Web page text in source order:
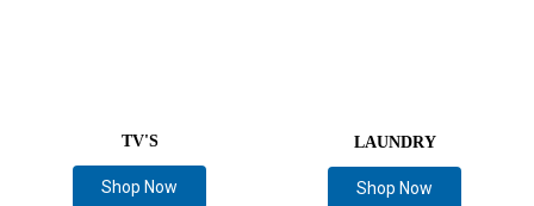
TV'S
Shop Now
LAUNDRY
Shop Now